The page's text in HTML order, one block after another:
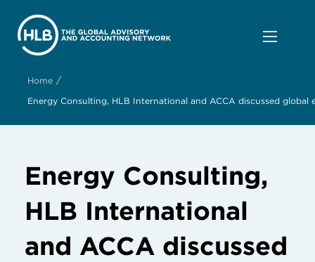
Home /
Energy Consulting, HLB International and ACCA discussed
Energy Consulting,
HLB International
and ACCA discussed